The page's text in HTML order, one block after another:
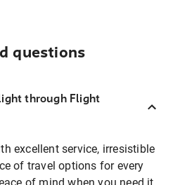
questions
through Flight
excellent service, irresistible
of travel options for every